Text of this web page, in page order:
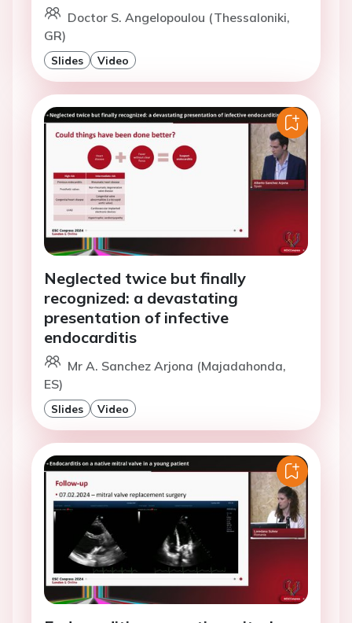
Doctor S. Angelopoulou (Thessaloniki,
GR)
Slides Video
Neglected twice but finally
recognized: a devastating
presentation of infective
endocarditis
Mr A. Sanchez Arjona (Majadahonda,
ES)
Slides Video